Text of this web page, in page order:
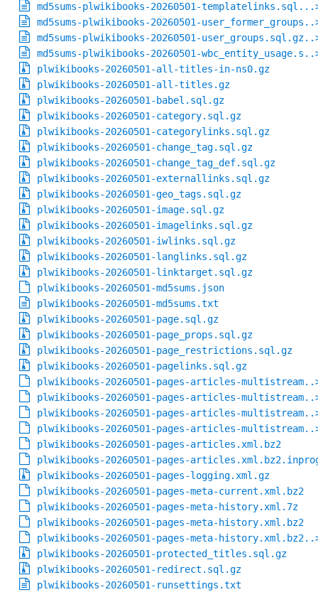
md5sums-plwikibooks-20260501-
md5sums-plwikibooks-20260501-
md5sums-plwikibooks-20260501-
md5sums-plwikibooks-20260501-
plwikibooks-20260501-all-titles-in-ns0.gz
plwikibooks-20260501-all-titles.gz
plwikibooks-20260501-babel.sql.gz
plwikibooks-20260501-category.sql.gz
plwikibooks-20260501-categorylinks.sql.gz
plwikibooks-20260501-change_tag.sql.gz
plwikibooks-20260501-change_tag_def.sql.gz
plwikibooks-20260501-externallinks.sql.gz
plwikibooks-20260501-geo_tags.sql.gz
plwikibooks-20260501-image.sql.gz
plwikibooks-20260501-imagelinks.sql.gz
plwikibooks-20260501-iwlinks.sql.gz
plwikibooks-20260501-langlinks.sql.gz
plwikibooks-20260501-linktarget.sql.gz
plwikibooks-20260501-md5sums.json
plwikibooks-20260501-md5sums.txt
plwikibooks-20260501-page.sql.gz
plwikibooks-20260501-page_props.sql.gz
plwikibooks-20260501-page_restrictions.sql.gz
plwikibooks-20260501-pagelinks.sql.gz
plwikibooks-20260501-pages-articles-
plwikibooks-20260501-pages-articles-
plwikibooks-20260501-pages-articles-
plwikibooks-20260501-pages-articles-
plwikibooks-20260501-pages-articles.xml.bz2
plwikibooks-20260501-pages-
plwikibooks-20260501-pages-logging.xml.gz
plwikibooks-20260501-pages-meta-current.xml.bz2
plwikibooks-20260501-pages-meta-history.xml.7z
plwikibooks-20260501-pages-meta-history.xml.bz2
plwikibooks-20260501-pages-meta-
plwikibooks-20260501-protected_titles.sql.gz
plwikibooks-20260501-redirect.sql.gz
plwikibooks-20260501-runsettings.txt